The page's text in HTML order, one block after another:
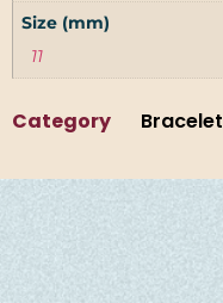
Size (mm)
11
Category Bracelet